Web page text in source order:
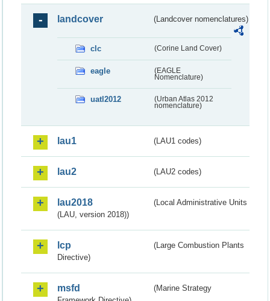
landcover (Landcover nomenclatures)
clc (Corine Land Cover)
eagle
(EAGLE
Nomenclature)
uatl2012
(Urban Atlas 2012
nomenclature)
lau1 (LAU1 codes)
lau2 (LAU2 codes)
lau2018
(Local Administrative Units
(LAU, version 2018))
lcp
(Large Combustion Plants
Directive)
msfd
(Marine Strategy